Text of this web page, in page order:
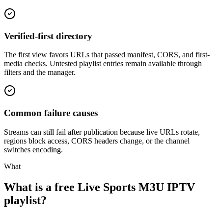
Verified-first directory
The first view favors URLs that passed manifest, CORS, and first-
media checks. Untested playlist entries remain available through
filters and the manager.
Common failure causes
Streams can still fail after publication because live URLs rotate,
regions block access, CORS headers change, or the channel
switches encoding.
What
What is a free Live Sports M3U IPTV
playlist?